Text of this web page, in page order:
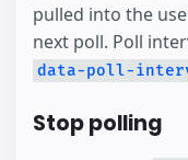
pulled into the
next poll. Poll
data-poll-
Stop polling